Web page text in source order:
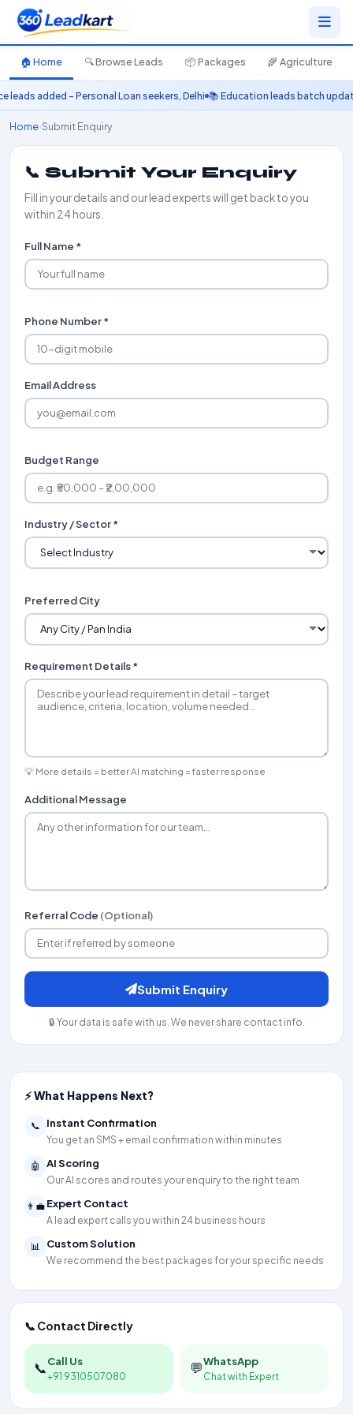
🏠 Home 🔍 Browse Leads 📦 Packages 🌾 Agriculture
added – Personal Loan seekers, Delhi 📚 Education leads batch updated
Home›Submit Enquiry
📞 Submit Your Enquiry
Fill in your details and our lead experts will get back to you
within 24 hours.
Full Name *
Phone Number *
Email Address
Budget Range
Industry / Sector *
Preferred City
Requirement Details *
💡 More details = better AI matching = faster response
Additional Message
Referral Code (Optional)
Submit Enquiry
🔒 Your data is safe with us. We never share contact info.
⚡ What Happens Next?
📞 Instant Confirmation
You get an SMS + email confirmation within minutes
🤖 AI Scoring
Our AI scores and routes your enquiry to the right team
👨‍💼 Expert Contact
A lead expert calls you within 24 business hours
📊 Custom Solution
We recommend the best packages for your specific needs
📞 Contact Directly
📞Call Us
+91 9310507080 💬WhatsApp
Chat with Expert